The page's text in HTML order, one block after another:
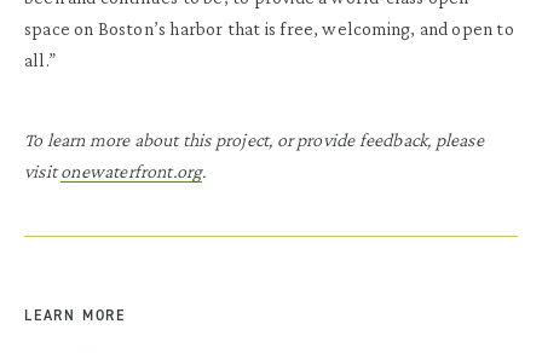
space on Boston’s harbor that is free, welcoming, and open to
all.”
To learn more about this project, or provide feedback, please
visitonewaterfront.org.
LEARN MORE